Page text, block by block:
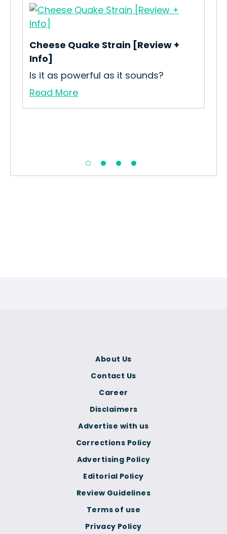
Cheese Quake Strain [Review +
Info]
Is it as powerful as it sounds?
Read More
Terms of use
Privacy Policy
Corrections Policy
Advertising Policy
Editorial Policy
Review Guidelines
About Us
Contact Us
Career
Disclaimers
Advertise with us